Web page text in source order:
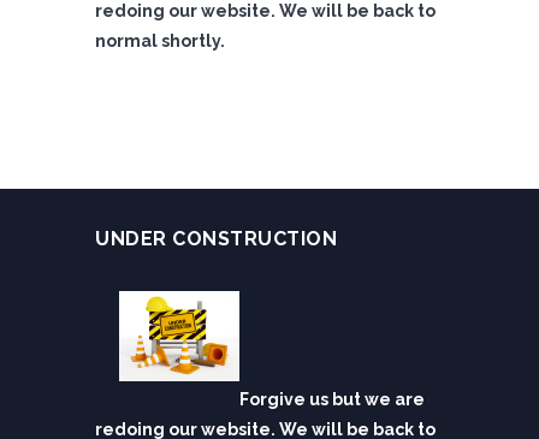
redoing our website. We will be back to
normal shortly.
UNDER CONSTRUCTION
Forgive us but we are
redoing our website. We will be back to